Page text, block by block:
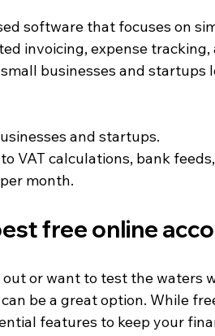
software that focuses on
invoicing, expense tracking,
businesses and
and startups.
VAT calculations, bank
month.
free online
out or want to test the waters
be a great option. While
features to keep your